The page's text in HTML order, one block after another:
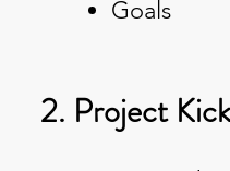
Goals
2. Project